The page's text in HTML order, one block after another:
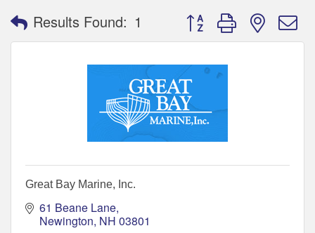
Results Found: 1 Button group with nested
Great Bay Marine, Inc.
61 Beane Lane
Newington NH 03801